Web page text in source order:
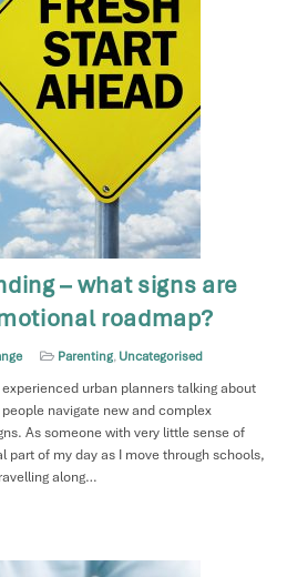
– what signs are
roadmap?
Parenting, Uncategorised
urban planners talking about
people navigate new and complex
As someone with very little sense of
part of my day as I move through schools,
along…